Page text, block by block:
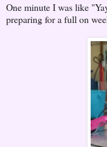
One minute I was like
preparing for a full on